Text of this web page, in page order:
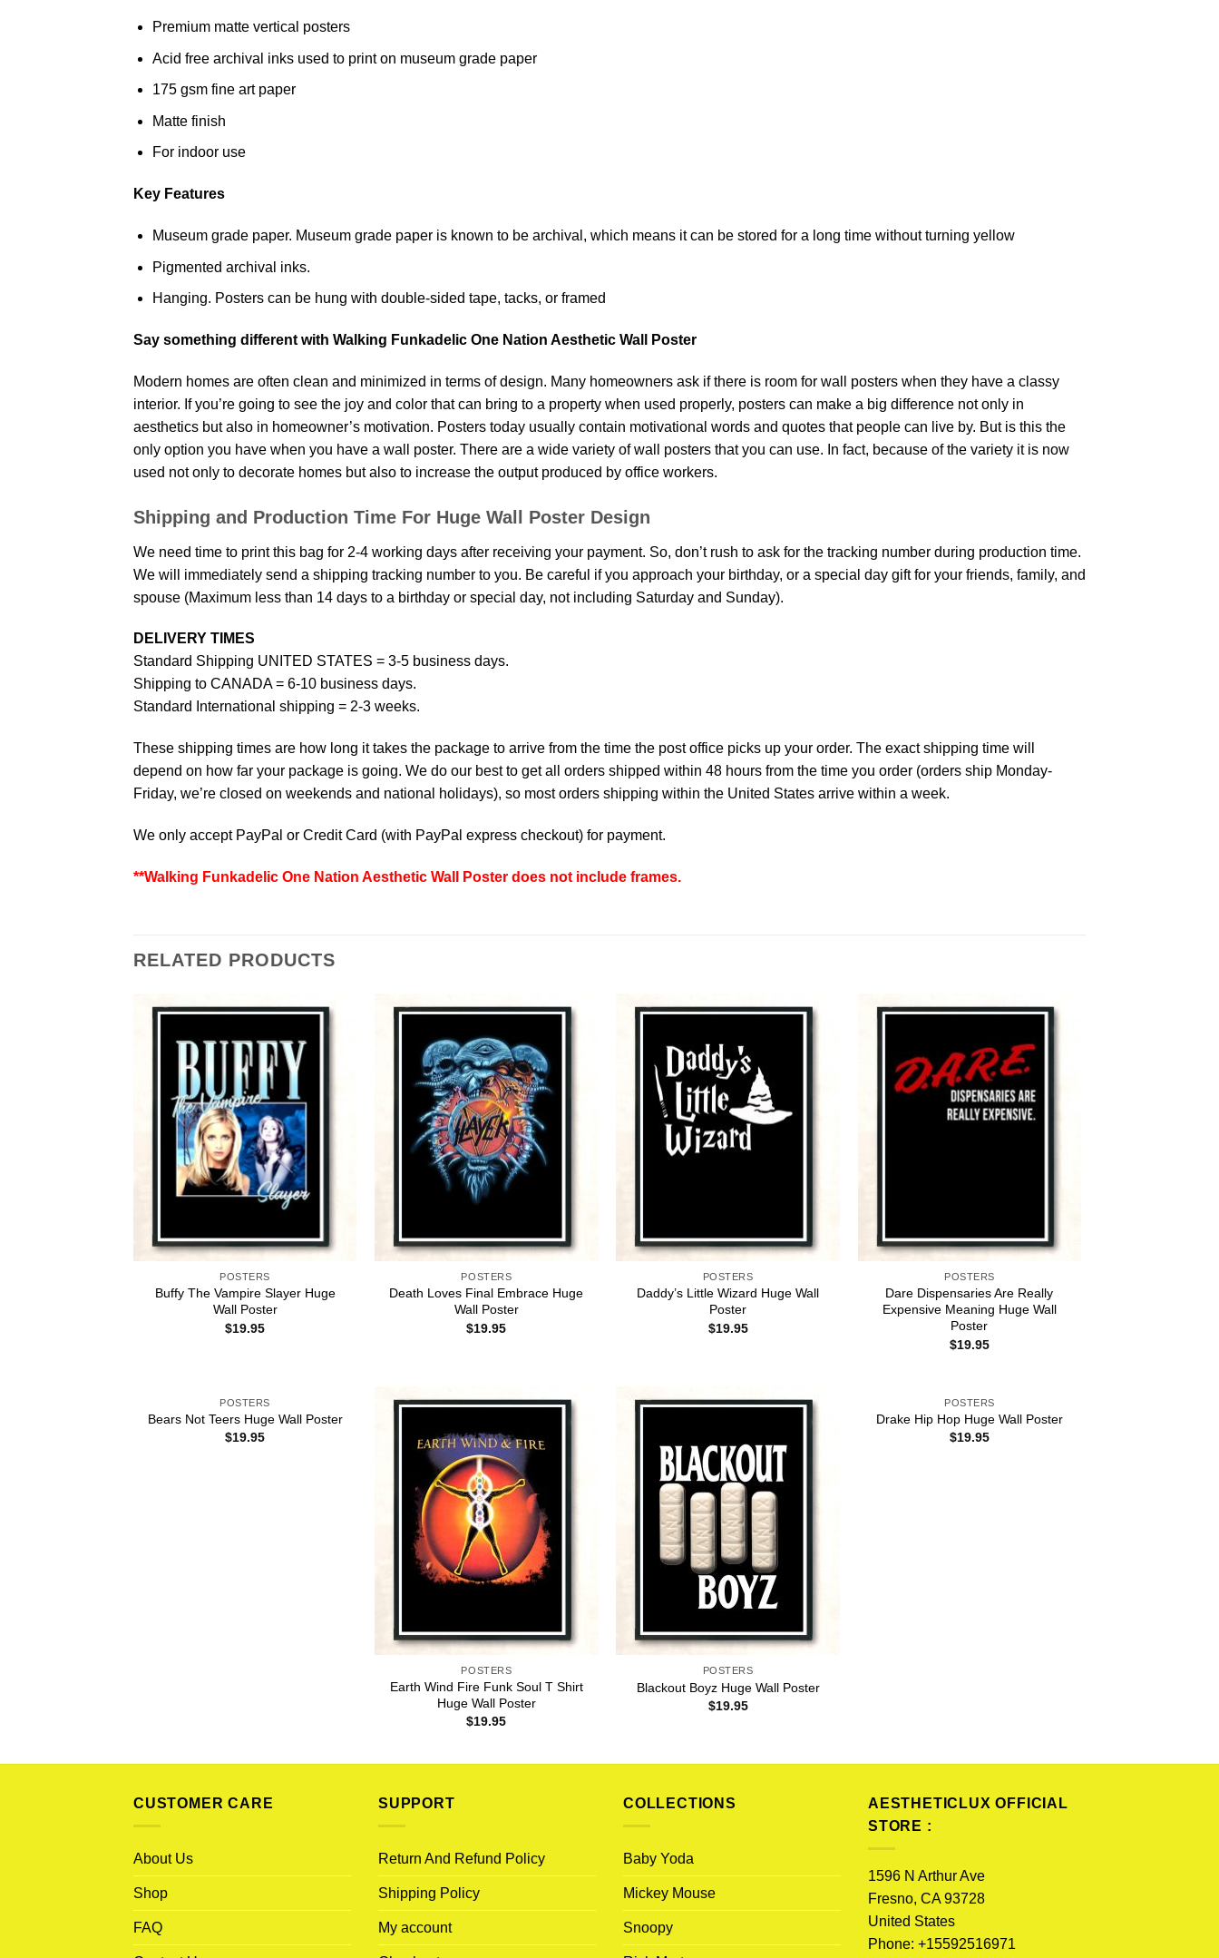
Premium matte vertical posters
Acid free archival inks used to print on museum grade paper
175 gsm fine art paper
Matte finish
For indoor use
Key Features
Museum grade paper. Museum grade paper is known to be archival, which means it can be stored for a long time without turning yellow
Pigmented archival inks.
Hanging. Posters can be hung with double-sided tape, tacks, or framed
Say something different with Walking Funkadelic One Nation Aesthetic Wall Poster
Modern homes are often clean and minimized in terms of design. Many homeowners ask if there is room for wall posters when they have a classy
interior. If you’re going to see the joy and color that can bring to a property when used properly, posters can make a big difference not only in
aesthetics but also in homeowner’s motivation. Posters today usually contain motivational words and quotes that people can live by. But is this the
only option you have when you have a wall poster. There are a wide variety of wall posters that you can use. In fact, because of the variety it is now
used not only to decorate homes but also to increase the output produced by office workers.
Shipping and Production Time For Huge Wall Poster Design
We need time to print this bag for 2-4 working days after receiving your payment. So, don’t rush to ask for the tracking number during production time.
We will immediately send a shipping tracking number to you. Be careful if you approach your birthday, or a special day gift for your friends, family, and
spouse (Maximum less than 14 days to a birthday or special day, not including Saturday and Sunday).
DELIVERY TIMES
Standard Shipping UNITED STATES = 3-5 business days.
Shipping to CANADA = 6-10 business days.
Standard International shipping = 2-3 weeks.
These shipping times are how long it takes the package to arrive from the time the post office picks up your order. The exact shipping time will
depend on how far your package is going. We do our best to get all orders shipped within 48 hours from the time you order (orders ship Monday-
Friday, we’re closed on weekends and national holidays), so most orders shipping within the United States arrive within a week.
We only accept PayPal or Credit Card (with PayPal express checkout) for payment.
**Walking Funkadelic One Nation Aesthetic Wall Poster does not include frames.
RELATED PRODUCTS
POSTERS
Buffy The Vampire Slayer Huge
Wall Poster
$19.95
POSTERS
Death Loves Final Embrace Huge
Wall Poster
$19.95
POSTERS
Daddy’s Little Wizard Huge Wall
Poster
$19.95
POSTERS
Dare Dispensaries Are Really
Expensive Meaning Huge Wall
Poster
$19.95
POSTERS
Bears Not Teers Huge Wall Poster
$19.95
POSTERS
Earth Wind Fire Funk Soul T Shirt
Huge Wall Poster
$19.95
POSTERS
Blackout Boyz Huge Wall Poster
$19.95
POSTERS
Drake Hip Hop Huge Wall Poster
$19.95
CUSTOMER CARE
About Us
Shop
FAQ
SUPPORT
Return And Refund Policy
Shipping Policy
My account
COLLECTIONS
Baby Yoda
Mickey Mouse
Snoopy
AESTHETICLUX OFFICIAL
STORE :
1596 N Arthur Ave
Fresno, CA 93728
United States
Phone: +15592516971